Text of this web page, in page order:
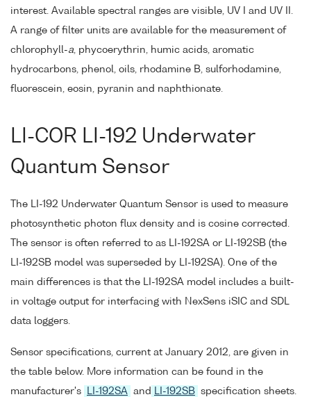
interest. Available spectral ranges are visible, UV I and UV II.
A range of filter units are available for the measurement of
chlorophyll-a , phycoerythrin, humic acids, aromatic
hydrocarbons, phenol, oils, rhodamine B, sulforhodamine,
fluorescein, eosin, pyranin and naphthionate.
LI-COR LI-192 Underwater
Quantum Sensor
The LI-192 Underwater Quantum Sensor is used to measure
photosynthetic photon flux density and is cosine corrected.
The sensor is often referred to as LI-192SA or LI-192SB (the
LI-192SB model was superseded by LI-192SA). One of the
main differences is that the LI-192SA model includes a built-
in voltage output for interfacing with NexSens iSIC and SDL
data loggers.
Sensor specifications, current at January 2012, are given in
the table below. More information can be found in the
manufacturer's
LI-192SA and LI-192SB specification sheets.